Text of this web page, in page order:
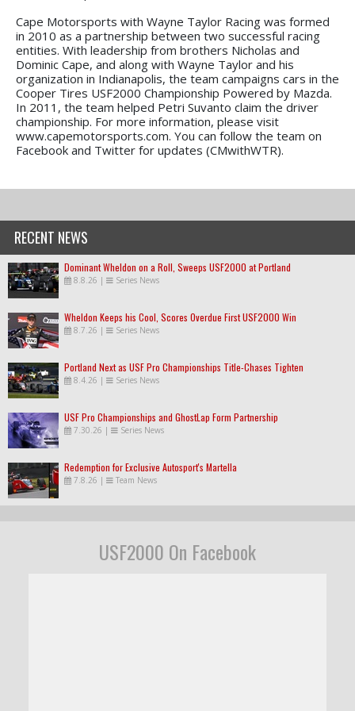
Cape Motorsports with Wayne Taylor Racing was formed
in 2010 as a partnership between two successful racing
entities. With leadership from brothers Nicholas and
Dominic Cape, and along with Wayne Taylor and his
organization in Indianapolis, the team campaigns cars in the
Cooper Tires USF2000 Championship Powered by Mazda.
In 2011, the team helped Petri Suvanto claim the driver
championship. For more information, please visit
www.capemotorsports.com. You can follow the team on
Facebook and Twitter for updates (CMwithWTR).
RECENT NEWS
Dominant Wheldon on a Roll, Sweeps USF2000 at Portland
8.8.26 | Series News
Wheldon Keeps his Cool, Scores Overdue First USF2000 Win
8.7.26 | Series News
Portland Next as USF Pro Championships Title-Chases Tighten
8.4.26 | Series News
USF Pro Championships and GhostLap Form Partnership
7.30.26 | Series News
Redemption for Exclusive Autosport's Martella
7.8.26 | Team News
USF2000 On Facebook